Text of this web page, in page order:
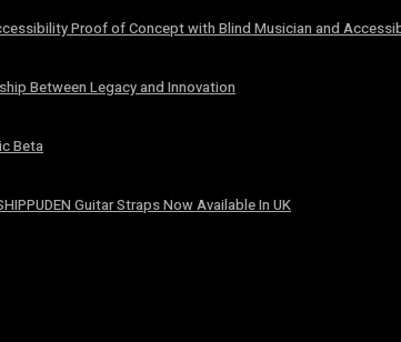
Proof of Concept with Blind Musician and
Between Legacy and Innovation
Beta
Guitar Straps Now Available In UK